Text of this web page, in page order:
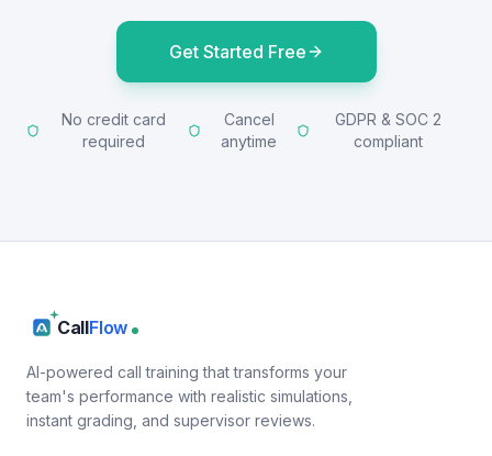
Get Started Free
No credit card
required
Cancel
anytime
GDPR & SOC 2
compliant
CallFlow
AI-powered call training that transforms your
team's performance with realistic simulations,
instant grading, and supervisor reviews.